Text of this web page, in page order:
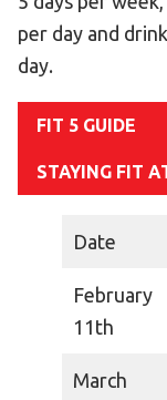
per day and
day.
FIT 5 GUIDE
STAYING FIT
Date
February
11th
March